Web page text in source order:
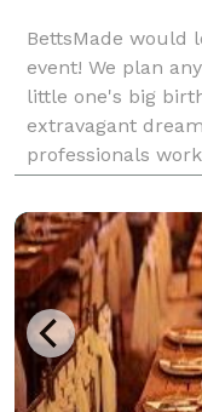
BettsMade would
event! We plan
little one's big
extravagant
professionals
create that "once
dreamed